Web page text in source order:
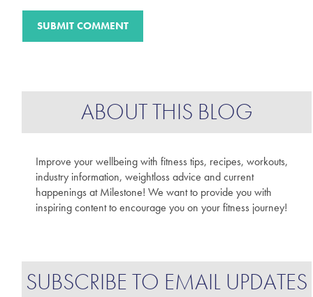
ABOUT THIS BLOG
Improve your wellbeing with fitness tips, recipes, workouts,
industry information, weightloss advice and current
happenings at Milestone! We want to provide you with
inspiring content to encourage you on your fitness journey!
SUBSCRIBE TO EMAIL UPDATES